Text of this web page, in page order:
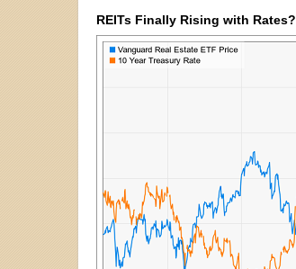
REITs Finally Rising with Rates?